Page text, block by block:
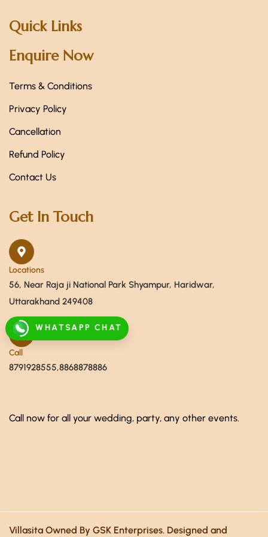
WHATSAPP CHAT
Quick Links
Enquire Now
Terms & Conditions
Privacy Policy
Cancellation
Refund Policy
Contact Us
Get In Touch
Locations
56, Near Raja ji National Park Shyampur, Haridwar,
Uttarakhand 249408
Call
8791928555,8868878886
Call now for all your wedding, party, any other events.
Villasita Owned By GSK Enterprises. Designed and